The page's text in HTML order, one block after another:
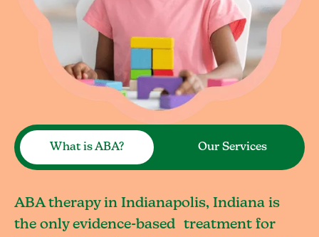
What is ABA? Our Services
ABA therapy in Indianapolis, Indiana is
the only evidence-based treatment for